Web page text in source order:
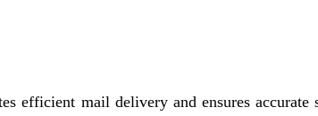
efficient mail delivery and ensures accurate